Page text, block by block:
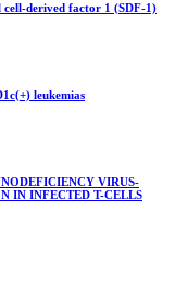
derived factor 1 (SDF-1)
leukemias
VIRUS-
IN INFECTED T-CELLS